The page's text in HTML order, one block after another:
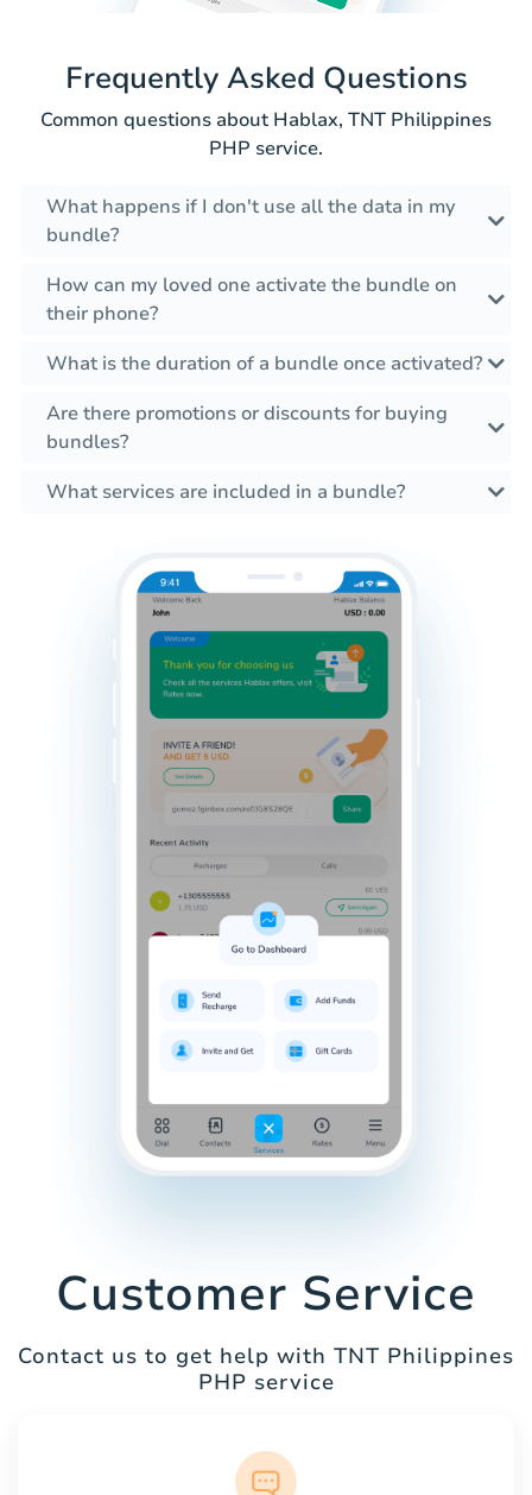
Frequently Asked Questions
Common questions about Hablax, TNT Philippines
PHP service.
What happens if I don't use all the data in my
bundle?
How can my loved one activate the bundle on
their phone?
What is the duration of a bundle once activated?
Are there promotions or discounts for buying
bundles?
What services are included in a bundle?
Customer Service
Contact us to get help with TNT Philippines
PHP service